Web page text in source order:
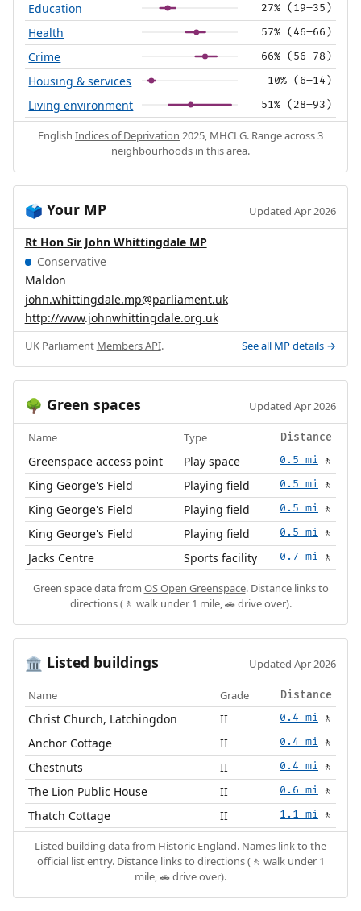
Education 27% (19–35)
Health 57% (46–66)
Crime 66% (56–78)
Housing & services 10% (6–14)
Living environment 51% (28–93)
English Indices of Deprivation 2025, MHCLG. Range across 3
neighbourhoods in this area.
🗳️ Your MP Updated Apr 2026
Rt Hon Sir John Whittingdale MP
Conservative
Maldon
john.whittingdale.mp@parliament.uk
http://www.johnwhittingdale.org.uk
UK Parliament Members API. See all MP details →
🌳 Green spaces Updated Apr 2026
Name Type Distance
Greenspace access point Play space 0.5 mi 🚶
King George's Field Playing field 0.5 mi 🚶
King George's Field Playing field 0.5 mi 🚶
King George's Field Playing field 0.5 mi 🚶
Jacks Centre Sports facility 0.7 mi 🚶
Green space data from OS Open Greenspace. Distance links to
directions (🚶 walk under 1 mile, 🚗 drive over).
🏛️ Listed buildings Updated Apr 2026
Name Grade Distance
Christ Church, Latchingdon II 0.4 mi 🚶
Anchor Cottage II 0.4 mi 🚶
Chestnuts II 0.4 mi 🚶
The Lion Public House II 0.6 mi 🚶
Thatch Cottage II 1.1 mi 🚶
Listed building data from Historic England. Names link to the
official list entry. Distance links to directions (🚶 walk under 1
mile, 🚗 drive over).